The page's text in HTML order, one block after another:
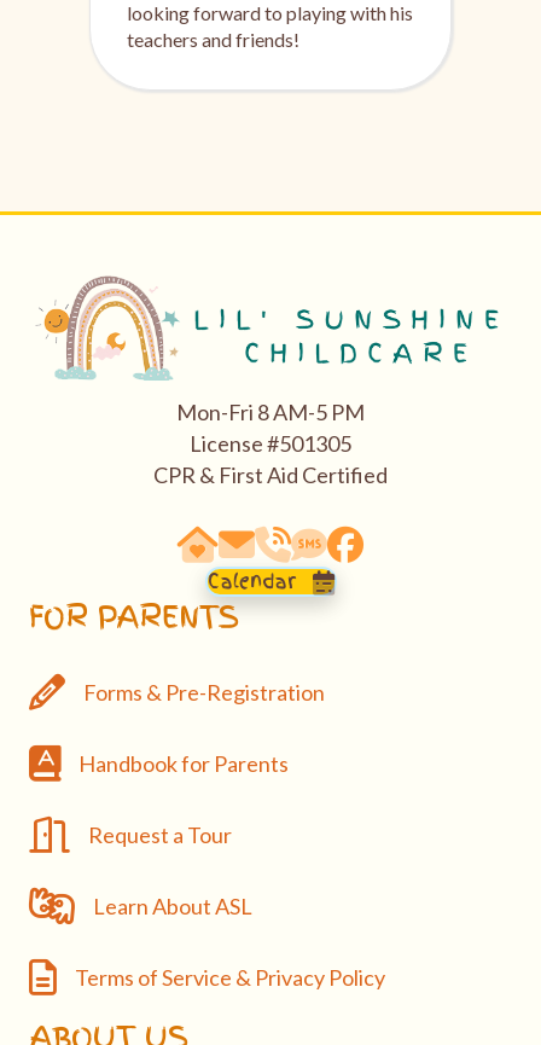
looking forward to playing with his
teachers and friends!
Mon-Fri 8 AM-5 PM
License #501305
CPR & First Aid Certified
63290 Vogt Road, Bend, OR 97701
email: hello@bendasl.com
school phone 541-527-0288
sms text messaging 541-
Facebook
Calendar
FOR PARENTS
Forms & Pre-Registration
Forms & Pre-Registration
HandbookHandbook for Parents
Request a Tour
Request a Tour
Learn About ASL
Learn About ASL
Terms of Service & Privacy Policy
Terms of Service & Privacy Policy